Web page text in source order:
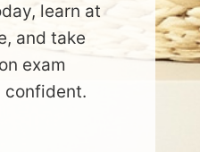
learn at
and take
exam
confident.